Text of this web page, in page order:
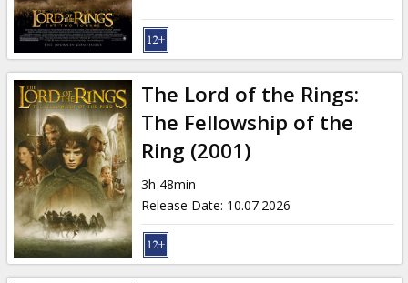
The Lord of the Rings:
The Fellowship of the
Ring (2001)
3h 48min
Release Date: 10.07.2026